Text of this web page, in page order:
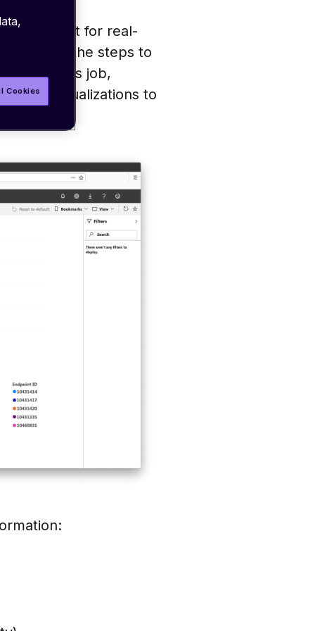
account for real-
the steps to
Analytics job,
data visualizations to
Cookies